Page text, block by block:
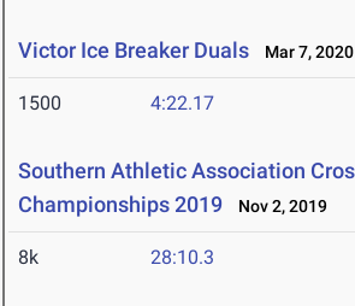
Victor Ice Breaker Duals Mar 7, 2020
1500 4:22.17
Southern Athletic Association
Championships 2019
Nov 2, 2019
8k 28:10.3